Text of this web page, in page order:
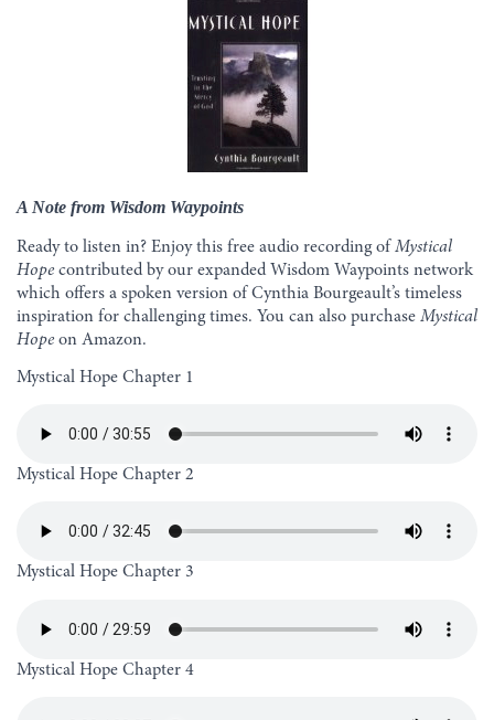
A Note from Wisdom Waypoints
Ready to listen in? Enjoy this free audio recording ofMystical
Hope contributed by our expanded Wisdom Waypoints network
which offers a spoken version of Cynthia Bourgeault’s timeless
inspiration for challenging times. You can also purchase Mystical
Hope on Amazon.
Mystical Hope Chapter 1
Mystical Hope Chapter 2
Mystical Hope Chapter 3
Mystical Hope Chapter 4